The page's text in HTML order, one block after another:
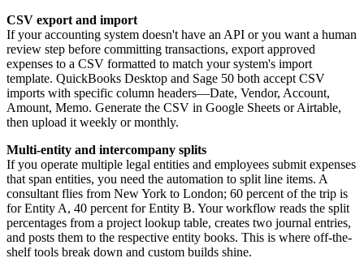
CSV export and import
If your accounting system doesn't have an API or you want a human
review step before committing transactions, export approved
expenses to a CSV formatted to match your system's import
template. QuickBooks Desktop and Sage 50 both accept CSV
imports with specific column headers—Date, Vendor, Account,
Amount, Memo. Generate the CSV in Google Sheets or Airtable,
then upload it weekly or monthly.
Multi-entity and intercompany splits
If you operate multiple legal entities and employees submit expenses
that span entities, you need the automation to split line items. A
consultant flies from New York to London; 60 percent of the trip is
for Entity A, 40 percent for Entity B. Your workflow reads the split
percentages from a project lookup table, creates two journal entries,
and posts them to the respective entity books. This is where off-the-
shelf tools break down and custom builds shine.